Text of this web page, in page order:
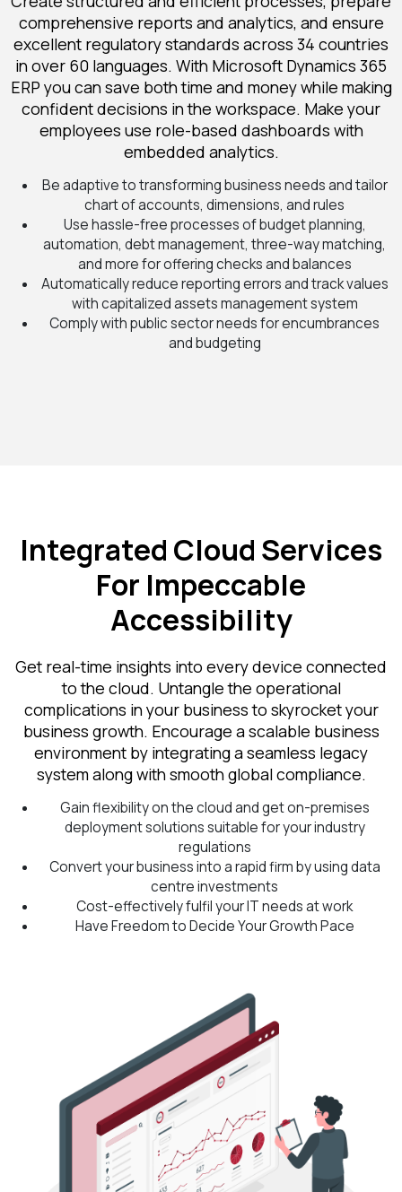
comprehensive reports and analytics, and ensure
excellent regulatory standards across 34 countries
in over 60 languages. With Microsoft Dynamics 365
ERP you can save both time and money while making
confident decisions in the workspace. Make your
employees use role-based dashboards with
embedded analytics.
Be adaptive to transforming business needs and tailor
chart of accounts, dimensions, and rules
Use hassle-free processes of budget planning,
automation, debt management, three-way matching,
and more for offering checks and balances
Automatically reduce reporting errors and track values
with capitalized assets management system
Comply with public sector needs for encumbrances
and budgeting
Integrated Cloud Services
For Impeccable
Accessibility
Get real-time insights into every device connected
to the cloud. Untangle the operational
complications in your business to skyrocket your
business growth. Encourage a scalable business
environment by integrating a seamless legacy
system along with smooth global compliance.
Gain flexibility on the cloud and get on-premises
deployment solutions suitable for your industry
regulations
Convert your business into a rapid firm by using data
centre investments
Cost-effectively fulfil your IT needs at work
Have Freedom to Decide Your Growth Pace